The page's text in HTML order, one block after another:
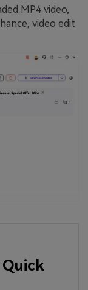
MP4 video,
video edit